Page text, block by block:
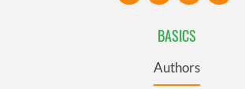
BASICS
Authors